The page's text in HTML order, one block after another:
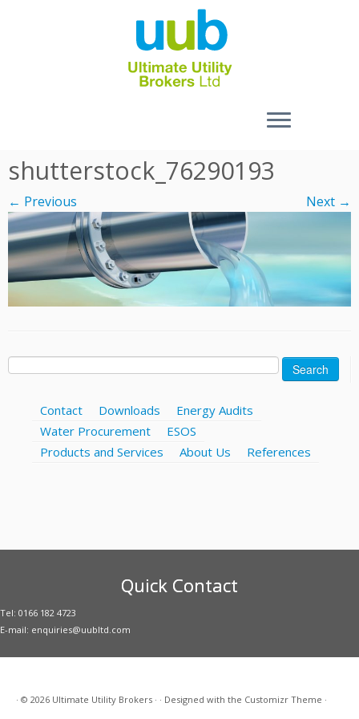
Skip
to
content
shutterstock_76290193
← Previous Next →
Search
Contact Downloads
Energy Audits
Water Procurement
ESOS
Products and Services
About Us References
Quick Contact
Tel: 0166 182 4723
E-mail: enquiries@uubltd.com
· © 2026 Ultimate Utility Brokers · · Designed with the Customizr Theme ·